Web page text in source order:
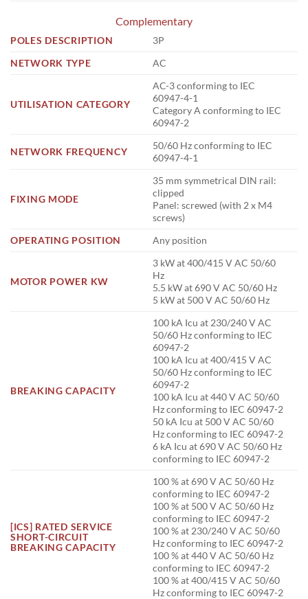
Complementary
POLES DESCRIPTION
3P
NETWORK TYPE
AC
UTILISATION CATEGORY
AC-3 conforming to IEC
60947-4-1
Category A conforming to IEC
60947-2
NETWORK FREQUENCY
50/60 Hz conforming to IEC
60947-4-1
FIXING MODE
35 mm symmetrical DIN rail:
clipped
Panel: screwed (with 2 x M4
screws)
OPERATING POSITION
Any position
MOTOR POWER KW
3 kW at 400/415 V AC 50/60
Hz
5.5 kW at 690 V AC 50/60 Hz
5 kW at 500 V AC 50/60 Hz
BREAKING CAPACITY
100 kA Icu at 230/240 V AC
50/60 Hz conforming to IEC
60947-2
100 kA Icu at 400/415 V AC
50/60 Hz conforming to IEC
60947-2
100 kA Icu at 440 V AC 50/60
Hz conforming to IEC 60947-2
50 kA Icu at 500 V AC 50/60
Hz conforming to IEC 60947-2
6 kA Icu at 690 V AC 50/60 Hz
conforming to IEC 60947-2
[ICS] RATED SERVICE
SHORT-CIRCUIT
BREAKING CAPACITY
100 % at 690 V AC 50/60 Hz
conforming to IEC 60947-2
100 % at 500 V AC 50/60 Hz
conforming to IEC 60947-2
100 % at 230/240 V AC 50/60
Hz conforming to IEC 60947-2
100 % at 440 V AC 50/60 Hz
conforming to IEC 60947-2
100 % at 400/415 V AC 50/60
Hz conforming to IEC 60947-2